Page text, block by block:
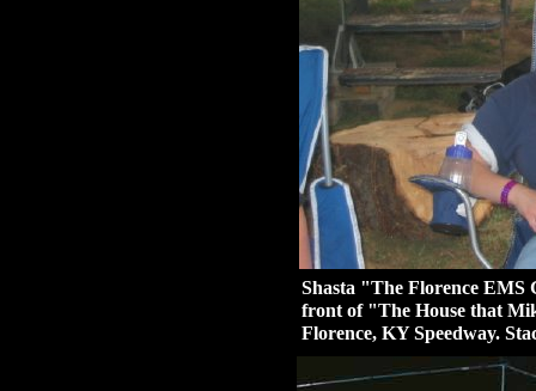
Shasta "The Florence
front of "The House that
Florence, KY Speedway.